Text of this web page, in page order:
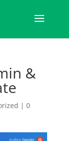
&
| 0